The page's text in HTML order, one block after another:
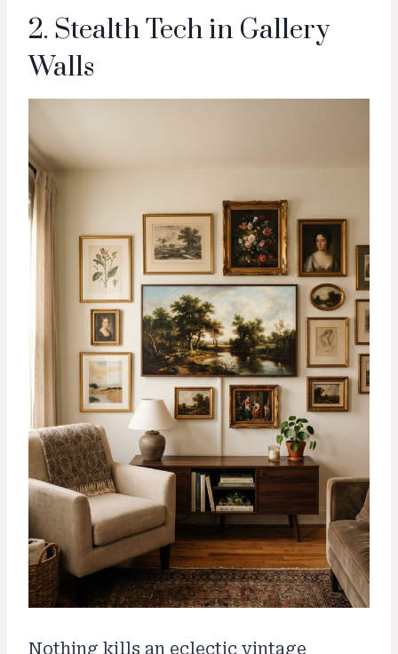
2. Stealth Tech in Gallery
Walls
Nothing kills an eclectic vintage